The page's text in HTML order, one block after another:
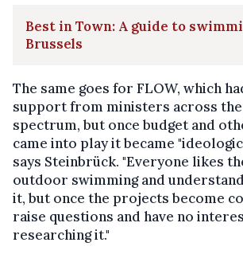
Best in Town: A guide to
Brussels
The same goes for FLOW, which
support from ministers across
spectrum, but once budget and
came into play it became
says Steinbrück. "Everyone likes
outdoor swimming and
it, but once the projects become
raise questions and have no
researching it."